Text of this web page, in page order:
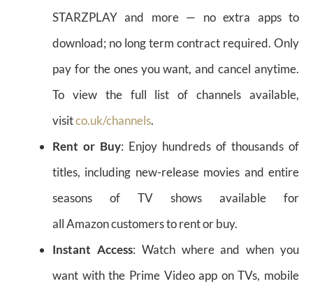
STARZPLAY and more — no extra apps to
download; no long term contract required. Only
pay for the ones you want, and cancel anytime.
To view the full list of channels available,
visitco.uk/channels.
Rent or Buy: Enjoy hundreds of thousands of
titles, including new-release movies and entire
seasons of TV shows available for
all Amazon customers to rent or buy.
Instant Access: Watch where and when you
want with the Prime Video app on TVs, mobile